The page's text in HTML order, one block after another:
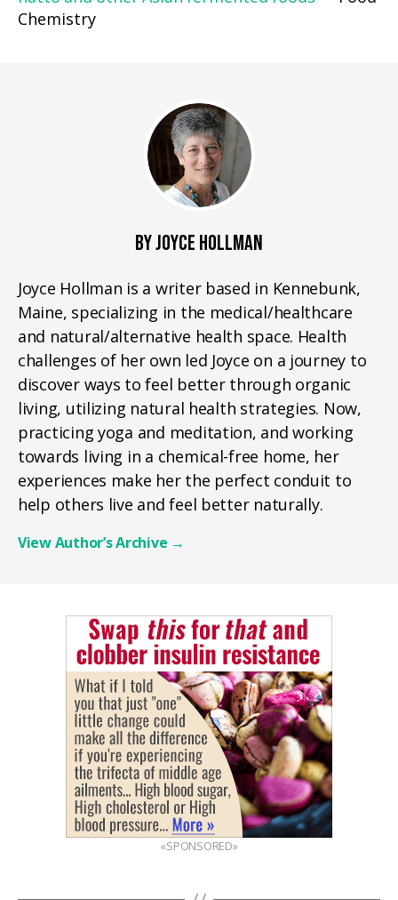
Chemistry
BY JOYCE HOLLMAN
Joyce Hollman is a writer based in Kennebunk,
Maine, specializing in the medical/healthcare
and natural/alternative health space. Health
challenges of her own led Joyce on a journey to
discover ways to feel better through organic
living, utilizing natural health strategies. Now,
practicing yoga and meditation, and working
towards living in a chemical-free home, her
experiences make her the perfect conduit to
help others live and feel better naturally.
View Author’s Archive →
«SPONSORED»